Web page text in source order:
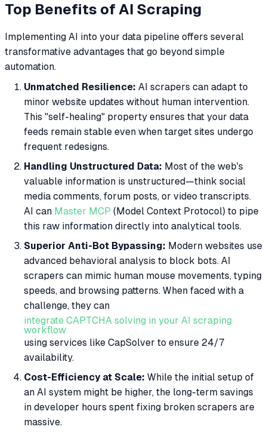
Top Benefits of AI Scraping
Implementing AI into your data pipeline offers several
transformative advantages that go beyond simple
automation.
Unmatched Resilience: AI scrapers can adapt to
minor website updates without human intervention.
This "self-healing" property ensures that your data
feeds remain stable even when target sites undergo
frequent redesigns.
Handling Unstructured Data: Most of the web's
valuable information is unstructured—think social
media comments, forum posts, or video transcripts.
AI can Master MCP (Model Context Protocol) to pipe
this raw information directly into analytical tools.
Superior Anti-Bot Bypassing: Modern websites use
advanced behavioral analysis to block bots. AI
scrapers can mimic human mouse movements, typing
speeds, and browsing patterns. When faced with a
challenge, they can
integrate CAPTCHA solving in your AI scraping
workflow
using services like CapSolver to ensure 24/7
availability.
Cost-Efficiency at Scale: While the initial setup of
an AI system might be higher, the long-term savings
in developer hours spent fixing broken scrapers are
massive.